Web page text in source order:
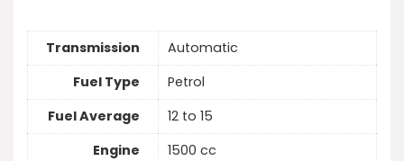
Transmission
Automatic
Fuel Type
Petrol
Fuel Average
12 to 15
Engine
1500 cc